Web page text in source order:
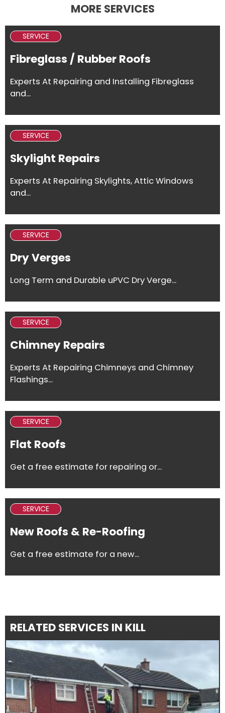
MORE SERVICES
SERVICE
Fibreglass / Rubber Roofs
Experts At Repairing and Installing Fibreglass
and...
SERVICE
Skylight Repairs
Experts At Repairing Skylights, Attic Windows
and...
SERVICE
Dry Verges
Long Term and Durable uPVC Dry Verge...
SERVICE
Chimney Repairs
Experts At Repairing Chimneys and Chimney
Flashings...
SERVICE
Flat Roofs
Get a free estimate for repairing or...
SERVICE
New Roofs & Re-Roofing
Get a free estimate for a new...
RELATED SERVICES IN KILL